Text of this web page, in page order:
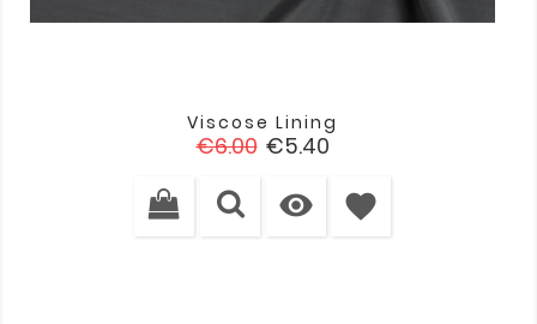
Viscose Lining
Regular
€6.00 Price
€5.40
 favorite